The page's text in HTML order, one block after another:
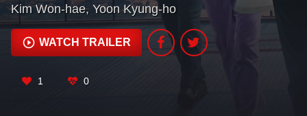
Kim Won-hae, Yoon Kyung-ho
WATCH TRAILER
1 0